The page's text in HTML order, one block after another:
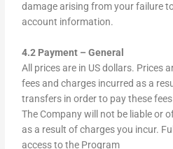
damage arising from your failure
account information.
4.2 Payment – General
All prices are in US dollars. Prices
fees and charges incurred as a
transfers in order to pay these
The Company will not be liable or
as a result of charges you incur.
access to the Program